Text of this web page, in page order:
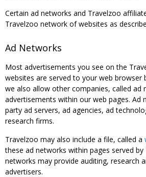
Certain ad networks and Travelzoo
Travelzoo network of websites as
Ad Networks
Most advertisements you see on the
websites are served to your web browser
we also allow other companies, called ad
advertisements within our web pages. Ad
party ad servers, ad agencies, ad
research firms.
Travelzoo may also include a file, called a
these ad networks within pages served
networks may provide auditing, research
advertisers.